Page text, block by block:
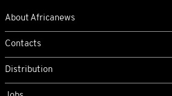
About Africanews
Contacts
Distribution